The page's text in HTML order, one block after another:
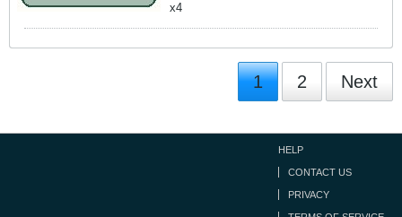
x4
1 2 Next
HELP
CONTACT US
PRIVACY